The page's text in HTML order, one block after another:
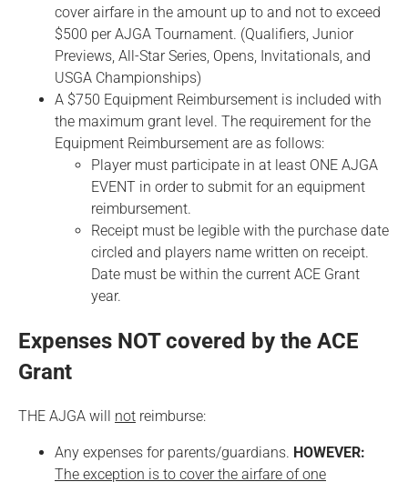
cover airfare in the amount up to and not to exceed
$500 per AJGA Tournament. (Qualifiers, Junior
Previews, All-Star Series, Opens, Invitationals, and
USGA Championships)
A $750 Equipment Reimbursement is included with
the maximum grant level. The requirement for the
Equipment Reimbursement are as follows:
Player must participate in at least ONE AJGA
EVENT in order to submit for an equipment
reimbursement.
Receipt must be legible with the purchase date
circled and players name written on receipt.
Date must be within the current ACE Grant
year.
Expenses NOT covered by the ACE
Grant
THE AJGA will not reimburse:
Any expenses for parents/guardians. HOWEVER:
The exception is to cover the airfare of one